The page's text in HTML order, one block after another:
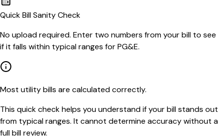
Quick Bill Sanity Check
No upload required. Enter two numbers from your bill to see
if it falls within typical ranges for PG&E.
Most utility bills are calculated correctly.
This quick check helps you understand if your bill stands out
from typical ranges. It cannot determine accuracy without a
full bill review.